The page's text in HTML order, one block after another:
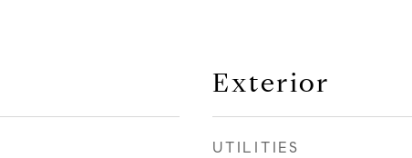
Exterior
UTILITIES